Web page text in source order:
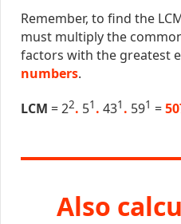
Remember, to find the
must multiply the
factors with the greatest
numbers.
LCM = 22. 51 . 431 . 591 =
Also